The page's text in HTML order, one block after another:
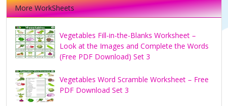
More WorkSheets
Vegetables Fill-in-the-Blanks Worksheet –
Look at the Images and Complete the Words
(Free PDF Download) Set 3
Vegetables Word Scramble Worksheet – Free
PDF Download Set 3